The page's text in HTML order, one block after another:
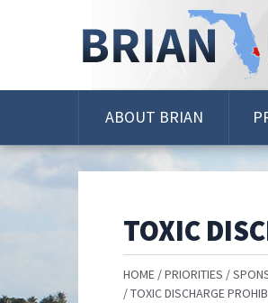
ABOUT BRIAN
TOXIC
HOME PRIORITIES
TOXIC DISCHARGE